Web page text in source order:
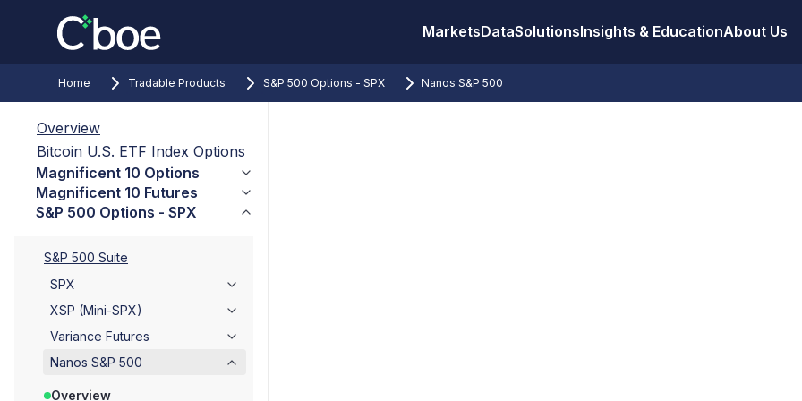
MarketsDataSolutionsInsights & EducationAbout Us
Home Tradable Products S&P 500 Options - SPX Nanos S&P 500
Overview
Bitcoin U.S. ETF Index Options
Magnificent 10 Options
Magnificent 10 Futures
S&P 500 Options - SPX
S&P 500 Suite
SPX
XSP (Mini-SPX)
Variance Futures
Nanos S&P 500
Overview